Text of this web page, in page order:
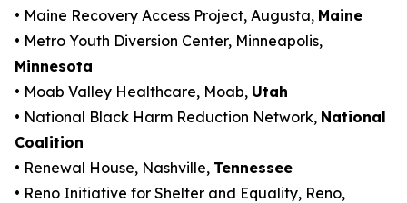
• Maine Recovery Access Project, Augusta, Maine
• Metro Youth Diversion Center, Minneapolis,
Minnesota
• Moab Valley Healthcare, Moab, Utah
• National Black Harm Reduction Network, National
Coalition
• Renewal House, Nashville, Tennessee
• Reno Initiative for Shelter and Equality, Reno,